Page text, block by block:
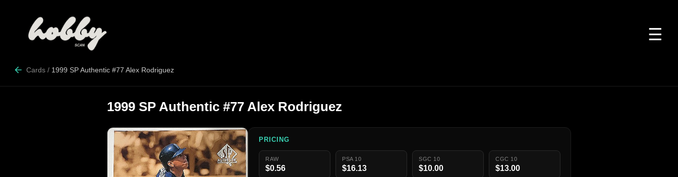
☰
Cards / 1999 SP Authentic #77 Alex Rodriguez
1999 SP Authentic #77 Alex Rodriguez
PRICING
RAW
$0.56
PSA 10
$16.13
SGC 10
$10.00
CGC 10
$13.00